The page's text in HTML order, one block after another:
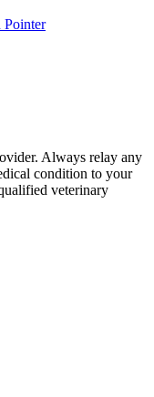
Pointer
Always relay any
condition to your
veterinary